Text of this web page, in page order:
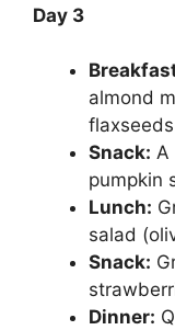
Day 3
almond
flaxseeds
Snack: A
pumpkin
Lunch:
salad
Snack:
Dinner: